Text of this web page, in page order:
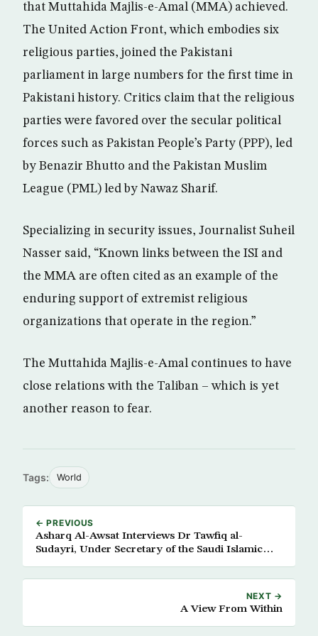
that Muttahida Majlis-e-Amal (MMA) achieved.
The United Action Front, which embodies six
religious parties, joined the Pakistani
parliament in large numbers for the first time in
Pakistani history. Critics claim that the religious
parties were favored over the secular political
forces such as Pakistan People’s Party (PPP), led
by Benazir Bhutto and the Pakistan Muslim
League (PML) led by Nawaz Sharif.
Specializing in security issues, Journalist Suheil
Nasser said, “Known links between the ISI and
the MMA are often cited as an example of the
enduring support of extremist religious
organizations that operate in the region.”
The Muttahida Majlis-e-Amal continues to have
close relations with the Taliban – which is yet
another reason to fear.
Tags: World
← PREVIOUS
Asharq Al-Awsat Interviews Dr Tawfiq al-
Sudayri, Under Secretary of the Saudi Islamic
NEXT →
A View From Within